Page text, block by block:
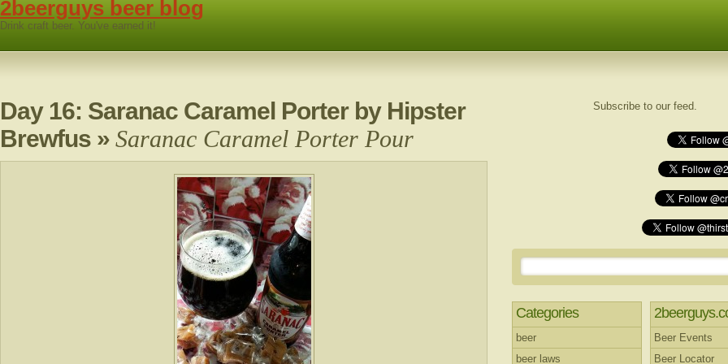
2beerguys beer blog
Drink craft beer. You've earned it!
Day 16: Saranac Caramel Porter by Hipster
Brewfus » Saranac Caramel Porter Pour
Subscribe to our feed.
Categories
beer
beer laws
Beer Events
Beer Locator